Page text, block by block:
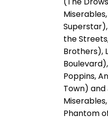
the
Brothers),
Poppins,
Town) and
Phantom